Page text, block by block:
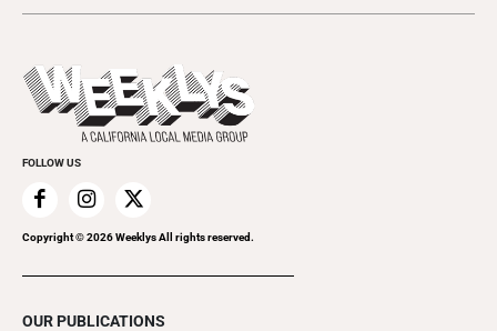
Things to Do This Week
Clubgrid
Flip-Through Editions
Special Publications
FOLLOW US
Copyright ©2026Weeklys All rights reserved.
OUR PUBLICATIONS